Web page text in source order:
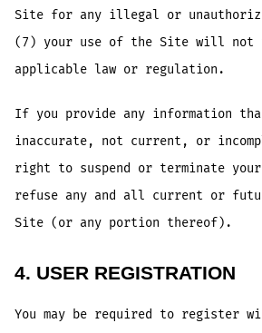
Site for any illegal or
(7) your use of the Site will not
applicable law or regulation.
If you provide any information
inaccurate, not current, or
right to suspend or terminate your
refuse any and all current or
Site (or any portion thereof).
4. USER REGISTRATION
You may be required to register